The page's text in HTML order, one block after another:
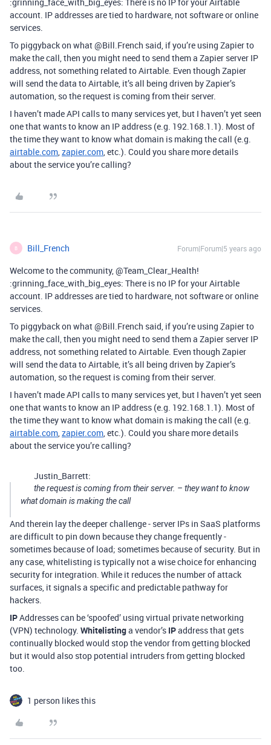
account. IP addresses are tied to hardware, not software or online
services.
To piggyback on what @Bill.French said, if you’re using Zapier to
make the call, then you might need to send them a Zapier server IP
address, not something related to Airtable. Even though Zapier
will send the data to Airtable, it’s all being driven by Zapier’s
automation, so the request is coming from their server.
I haven’t made API calls to many services yet, but I haven’t yet seen
one that wants to know an IP address (e.g. 192.168.1.1). Most of
the time they want to know what domain is making the call (e.g.
airtable.com,zapier.com, etc.). Could you share more details
about the service you’re calling?
B Bill_French Forum|Forum|5 years ago
Welcome to the community, @Team_Clear_Health!
:grinning_face_with_big_eyes: There is no IP for your Airtable
account. IP addresses are tied to hardware, not software or online
services.
To piggyback on what @Bill.French said, if you’re using Zapier to
make the call, then you might need to send them a Zapier server IP
address, not something related to Airtable. Even though Zapier
will send the data to Airtable, it’s all being driven by Zapier’s
automation, so the request is coming from their server.
I haven’t made API calls to many services yet, but I haven’t yet seen
one that wants to know an IP address (e.g. 192.168.1.1). Most of
the time they want to know what domain is making the call (e.g.
airtable.com,zapier.com, etc.). Could you share more details
about the service you’re calling?
Justin_Barrett:
the request is coming from their server. – they want to know
what domain is making the call
And therein lay the deeper challenge - server IPs in SaaS platforms
are difficult to pin down because they change frequently -
sometimes because of load; sometimes because of security. But in
any case, whitelisting is typically not a wise choice for enhancing
security for integration. While it reduces the number of attack
surfaces, it signals a specific and predictable pathway for
hackers.
IPAddresses can be ‘spoofed’ using virtual private networking
(VPN) technology. Whitelistinga vendor’s IPaddress that gets
continually blocked would stop the vendor from getting blocked
but it would also stop potential intruders from getting blocked
too.
1 person likes this